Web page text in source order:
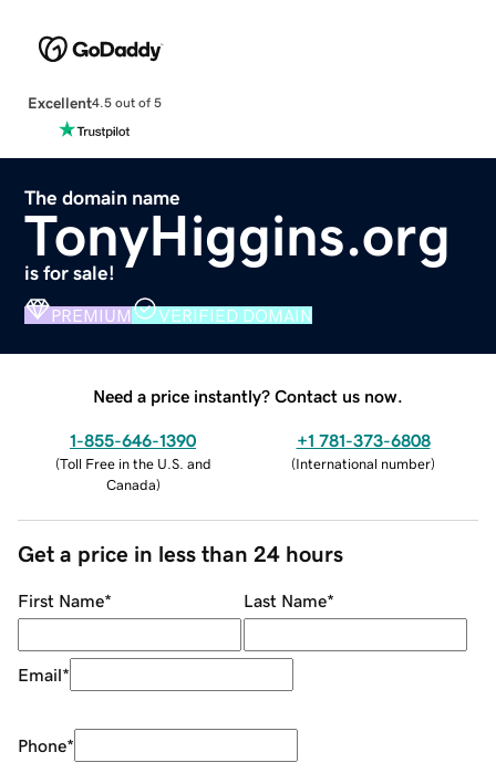
Excellent4.5 out of 5
The domain name
TonyHiggins.org
is for sale!
PREMIUM VERIFIED DOMAIN
Need a price instantly? Contact us now.
1-855-646-1390
(Toll Free in the U.S. and
Canada)
+1 781-373-6808
(International number)
Get a price in less than 24 hours
First Name* Last Name*
Email*
Phone*